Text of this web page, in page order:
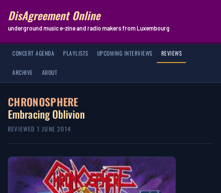
DisAgreement Online
underground music e-zine and radio makers from Luxembourg
CONCERT AGENDA PLAYLISTS UPCOMING INTERVIEWS REVIEWS
ARCHIVE ABOUT
CHRONOSPHERE
Embracing Oblivion
REVIEWED 1 JUNE 2014